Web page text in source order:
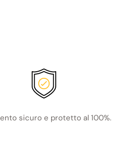
sicuro e protetto al 100%.